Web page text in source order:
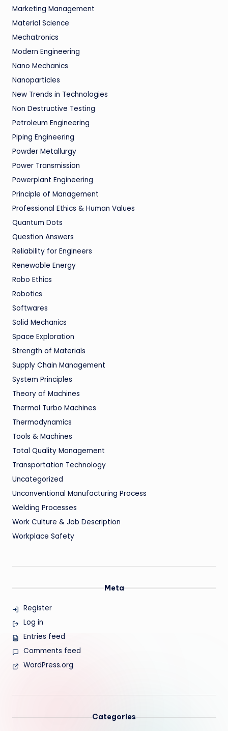
Marketing Management
Material Science
Mechatronics
Modern Engineering
Nano Mechanics
Nanoparticles
New Trends in Technologies
Non Destructive Testing
Petroleum Engineering
Piping Engineering
Powder Metallurgy
Power Transmission
Powerplant Engineering
Principle of Management
Professional Ethics & Human Values
Quantum Dots
Question Answers
Reliability for Engineers
Renewable Energy
Robo Ethics
Robotics
Softwares
Solid Mechanics
Space Exploration
Strength of Materials
Supply Chain Management
System Principles
Theory of Machines
Thermal Turbo Machines
Thermodynamics
Tools & Machines
Total Quality Management
Transportation Technology
Uncategorized
Unconventional Manufacturing Process
Welding Processes
Work Culture & Job Description
Workplace Safety
Meta
Register
Log in
Entries feed
Comments feed
WordPress.org
Categories